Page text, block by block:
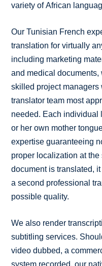
variety of African
Our Tunisian French
translation for virtually
including marketing
and medical
skilled project managers
translator team most
needed. Each individual
or her own mother
expertise guaranteeing
proper localization at the
document is translated,
a second professional
possible quality.
We also render
subtitling services.
video dubbed, a
system recorded, our